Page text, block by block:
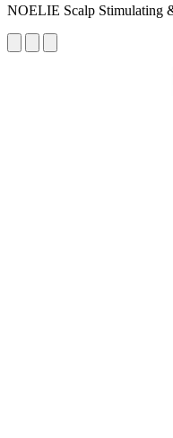
NOELIE Scalp Stimulating